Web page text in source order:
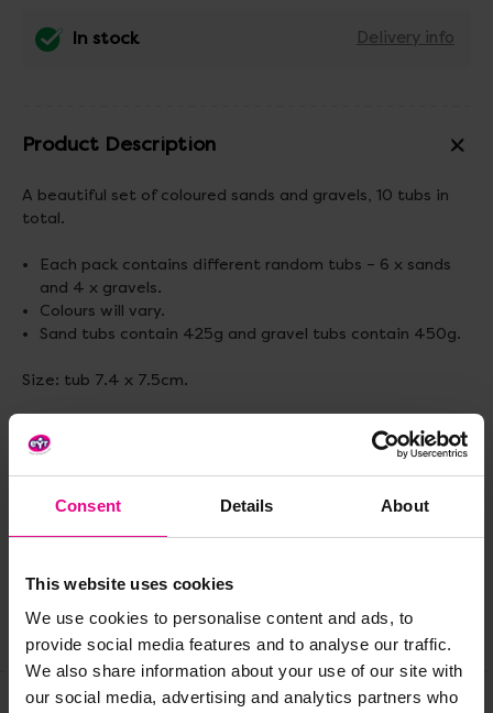
Consent Details About
This website uses cookies
We use cookies to personalise content and ads, to
provide social media features and to analyse our traffic.
We also share information about your use of our site with
our social media, advertising and analytics partners who
In stock Delivery info
Product Description
A beautiful set of coloured sands and gravels, 10 tubs in
total.
Each pack contains different random tubs – 6 x sands
and 4 x gravels.
Colours will vary.
Sand tubs contain 425g and gravel tubs contain 450g.
Size: tub 7.4 x 7.5cm.
Reviews
Share